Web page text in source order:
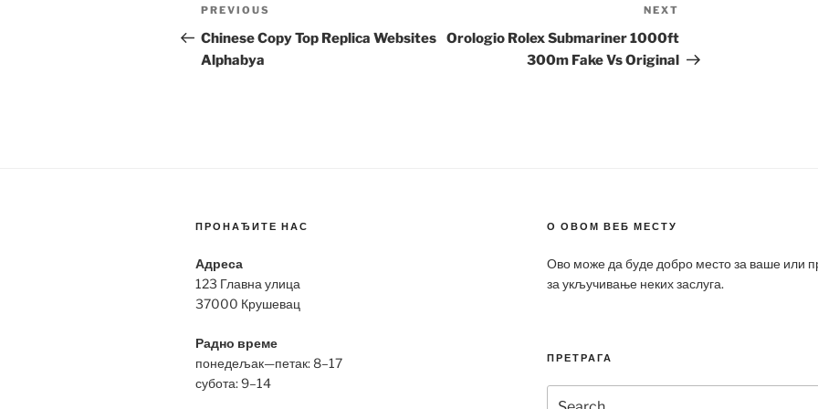
navigation
Previous
Post
PREVIOUS
Chinese Copy Top Replica Websites
Alphabya
Post
NEXT
Orologio Rolex Submariner 1000ft
300m Fake Vs Original
ПРОНАЂИТЕ НАС
Адреса
123 Главна улица
37000 Крушевац
Радно време
понедељак—петак: 8–17
субота: 9–14
О ОВОМ ВЕБ МЕСТУ
Ово може да буде добро место за ваше или
за укључивање неких заслуга.
ПРЕТРАГА